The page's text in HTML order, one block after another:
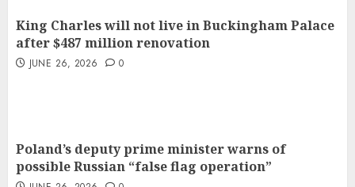
King Charles will not live in Buckingham Palace
after $487 million renovation
JUNE 26, 2026 0
Poland’s deputy prime minister warns of
possible Russian “false flag operation”